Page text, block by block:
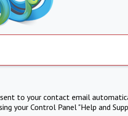
to your contact email
your Control Panel "Help and